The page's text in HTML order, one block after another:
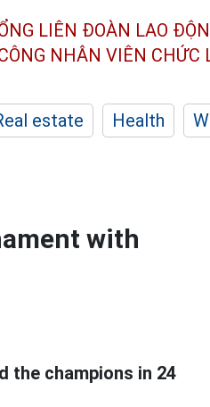
LIÊN ĐOÀN LAO
NHÂN VIÊN CHỨC
estate Health
with
the champions in 24